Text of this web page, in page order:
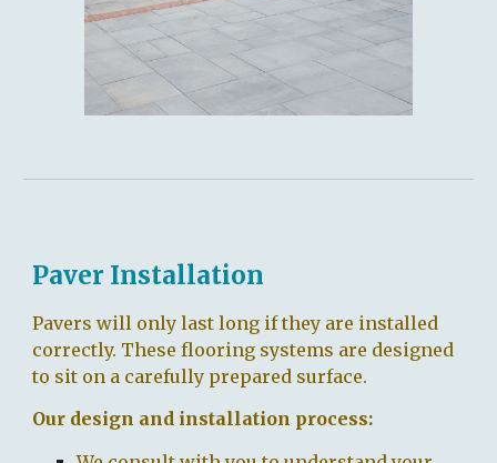
Paver Installation
Pavers will only last long if they are installed
correctly. These flooring systems are designed
to sit on a carefully prepared surface.
Our design and installation process: